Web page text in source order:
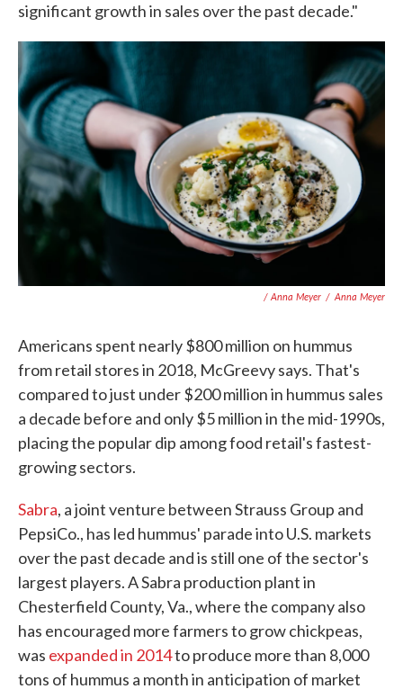
significant growth in sales over the past decade."
/ Anna Meyer / Anna Meyer
Americans spent nearly $800 million on hummus
from retail stores in 2018, McGreevy says. That's
compared to just under $200 million in hummus sales
a decade before and only $5 million in the mid-1990s,
placing the popular dip among food retail's fastest-
growing sectors.
Sabra, a joint venture between Strauss Group and
PepsiCo., has led hummus' parade into U.S. markets
over the past decade and is still one of the sector's
largest players. A Sabra production plant in
Chesterfield County, Va., where the company also
has encouraged more farmers to grow chickpeas,
was expanded in 2014to produce more than 8,000
tons of hummus a month in anticipation of market